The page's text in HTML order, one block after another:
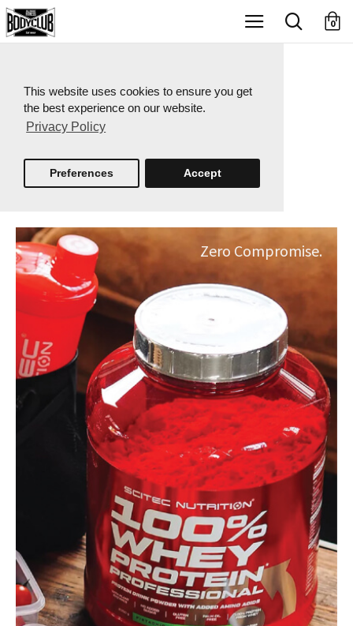
This website uses cookies to ensure you get
the best experience on our website.
Privacy Policy
X
Preferences Accept
0
Zero Compromise.